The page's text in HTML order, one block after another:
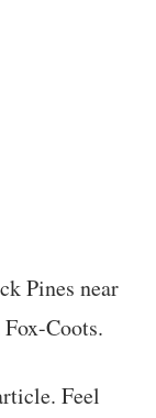
Pines near
Coots.
Feel